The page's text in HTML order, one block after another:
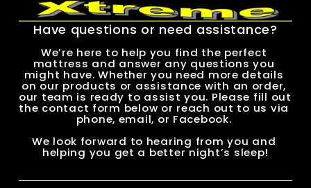
Have questions or need assistance?
We’re here to help you find the perfect
mattress and answer any questions you
might have. Whether you need more details
on our products or assistance with an order,
our team is ready to assist you. Please fill out
the contact form below or reach out to us via
phone, email, or Facebook.
We look forward to hearing from you and
helping you get a better night’s sleep!